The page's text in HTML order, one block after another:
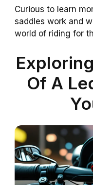
Curious to learn
saddles work and
world of riding for
Of A